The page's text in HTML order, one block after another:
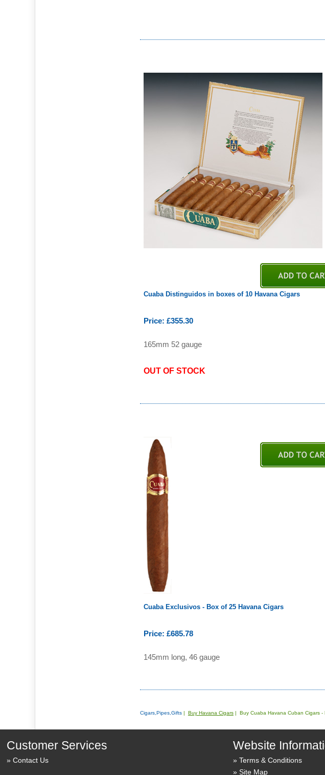
Cuaba Distinguidos in boxes of 10 Havana Cigars
Price: £355.30
165mm 52 gauge
OUT OF STOCK
Cuaba Exclusivos - Box of 25 Havana Cigars
Price: £685.78
145mm long, 46 gauge
Cigars,Pipes,Gifts| Buy Havana Cigars| Buy Cuaba Havana Cuban Cigars -
Customer Services
Contact Us
Website
Terms & Conditions
Site Map